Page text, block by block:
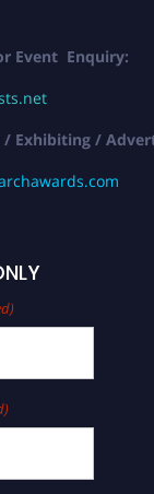
Event Enquiry:
/ Exhibiting /